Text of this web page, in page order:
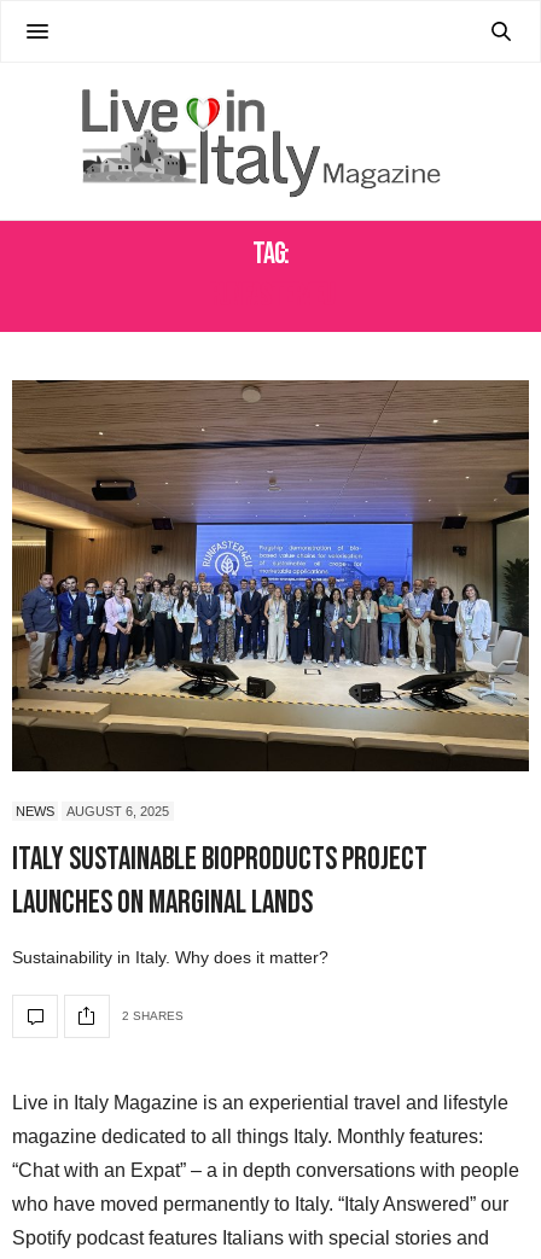
Tag:
NEWS AUGUST 6, 2025
Italy Sustainable Bioproducts Project
Launches on Marginal Lands
Sustainability in Italy. Why does it matter?
2 SHARES
Live in Italy Magazine is an experiential travel and lifestyle
magazine dedicated to all things Italy. Monthly features:
“Chat with an Expat” – a in depth conversations with people
who have moved permanently to Italy. “Italy Answered” our
Spotify podcast features Italians with special stories and